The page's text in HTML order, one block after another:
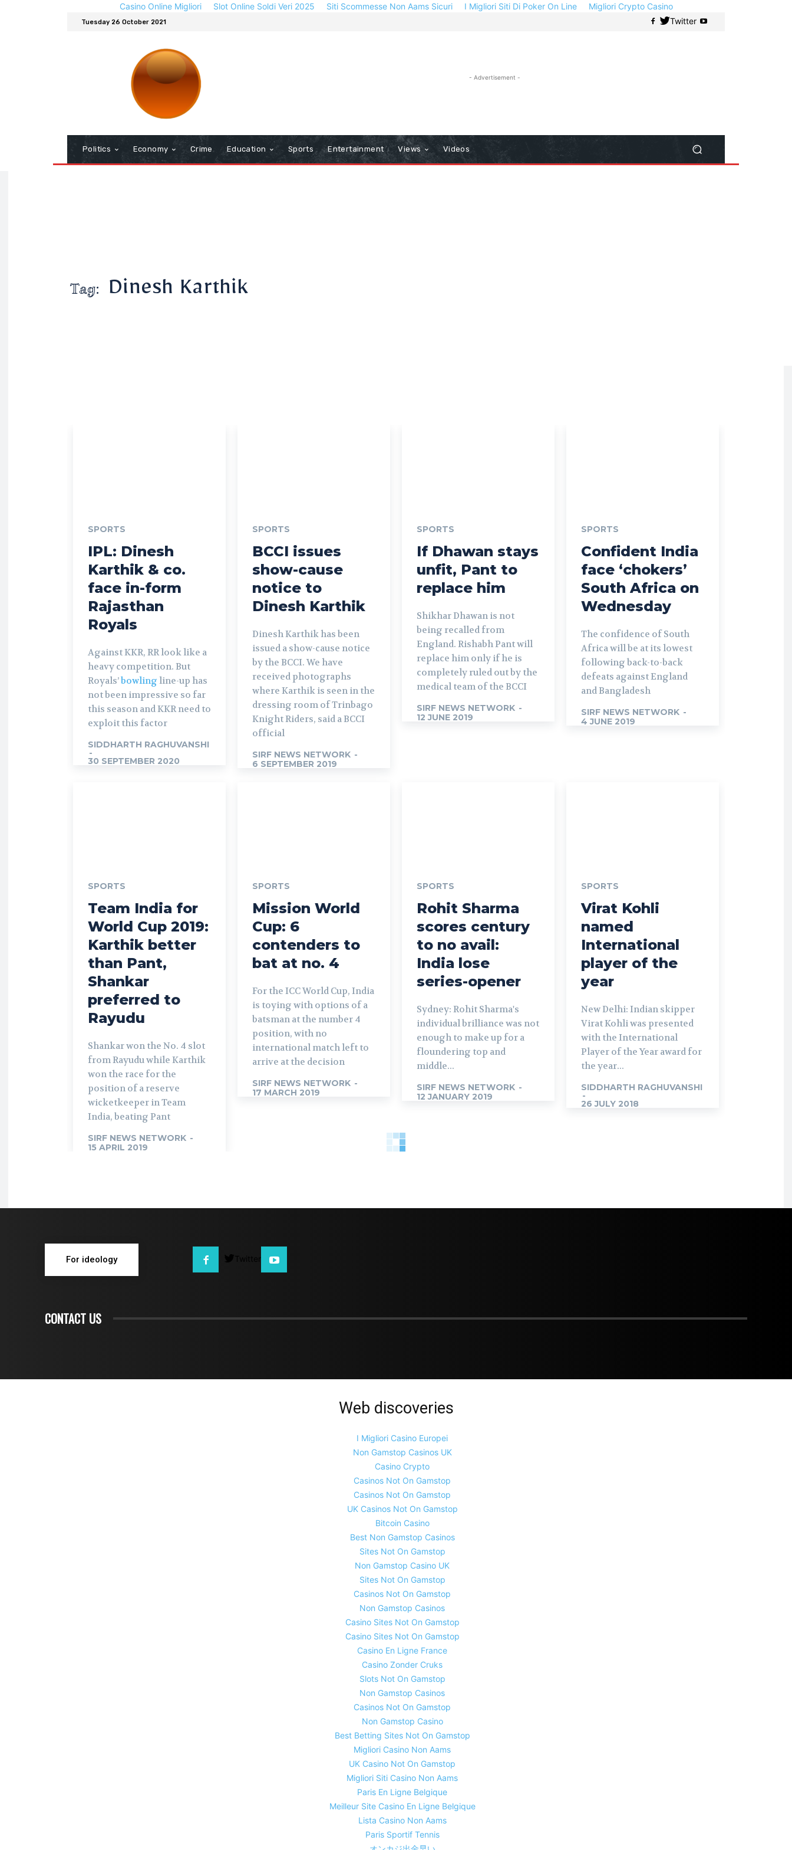
Casino Online Migliori Slot Online Soldi Veri 2025 Siti Scommesse Non Aams Sicuri I Migliori Siti Di Poker On Line Migliori Crypto Casino
Tuesday 26 October 2021 Twitter
- Advertisement -
Politics Economy Crime Education Sports Entertainment Views Videos
Tag: Dinesh Karthik
SPORTS
IPL: Dinesh
Karthik & co.
face in-form
Rajasthan
Royals
Against KKR, RR look like a
heavy competition. But
Royals’bowling line-up has
not been impressive so far
this season and KKR need to
exploit this factor
SIDDHARTH RAGHUVANSHI
-
30 SEPTEMBER 2020
SPORTS
BCCI issues
show-cause
notice to
Dinesh Karthik
Dinesh Karthik has been
issued a show-cause notice
by the BCCI. We have
received photographs
where Karthik is seen in the
dressing room of Trinbago
Knight Riders, said a BCCI
official
SIRF NEWS NETWORK -
6 SEPTEMBER 2019
SPORTS
If Dhawan stays
unfit, Pant to
replace him
Shikhar Dhawan is not
being recalled from
England. Rishabh Pant will
replace him only if he is
completely ruled out by the
medical team of the BCCI
SIRF NEWS NETWORK -
12 JUNE 2019
SPORTS
Confident India
face ‘chokers’
South Africa on
Wednesday
The confidence of South
Africa will be at its lowest
following back-to-back
defeats against England
and Bangladesh
SIRF NEWS NETWORK -
4 JUNE 2019
SPORTS
Team India for
World Cup 2019:
Karthik better
than Pant,
Shankar
preferred to
Rayudu
Shankar won the No. 4 slot
from Rayudu while Karthik
won the race for the
position of a reserve
wicketkeeper in Team
India, beating Pant
SIRF NEWS NETWORK -
15 APRIL 2019
SPORTS
Mission World
Cup: 6
contenders to
bat at no. 4
For the ICC World Cup, India
is toying with options of a
batsman at the number 4
position, with no
international match left to
arrive at the decision
SIRF NEWS NETWORK -
17 MARCH 2019
SPORTS
Rohit Sharma
scores century
to no avail:
India lose
series-opener
Sydney: Rohit Sharma's
individual brilliance was not
enough to make up for a
floundering top and
middle...
SIRF NEWS NETWORK -
12 JANUARY 2019
SPORTS
Virat Kohli
named
International
player of the
year
New Delhi: Indian skipper
Virat Kohli was presented
with the International
Player of the Year award for
the year...
SIDDHARTH RAGHUVANSHI
-
26 JULY 2018
For ideology Twitter
CONTACT US
Web discoveries
I Migliori Casino Europei
Non Gamstop Casinos UK
Casino Crypto
Casinos Not On Gamstop
Casinos Not On Gamstop
UK Casinos Not On Gamstop
Bitcoin Casino
Best Non Gamstop Casinos
Sites Not On Gamstop
Non Gamstop Casino UK
Sites Not On Gamstop
Casinos Not On Gamstop
Non Gamstop Casinos
Casino Sites Not On Gamstop
Casino Sites Not On Gamstop
Casino En Ligne France
Casino Zonder Cruks
Slots Not On Gamstop
Non Gamstop Casinos
Casinos Not On Gamstop
Non Gamstop Casino
Best Betting Sites Not On Gamstop
Migliori Casino Non Aams
UK Casino Not On Gamstop
Migliori Siti Casino Non Aams
Paris En Ligne Belgique
Meilleur Site Casino En Ligne Belgique
Lista Casino Non Aams
Paris Sportif Tennis